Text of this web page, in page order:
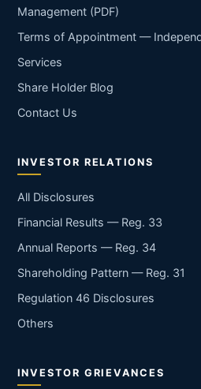
Management (PDF)
Terms of Appointment —
Services
Share Holder Blog
Contact Us
INVESTOR RELATIONS
All Disclosures
Financial Results — Reg. 33
Annual Reports — Reg. 34
Shareholding Pattern — Reg. 31
Regulation 46 Disclosures
Others
INVESTOR GRIEVANCES